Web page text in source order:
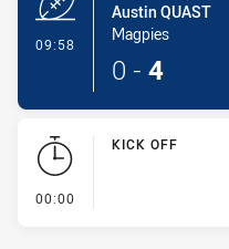
09:58
Austin QUAST
Magpies
0 - 4
00:00
KICK OFF